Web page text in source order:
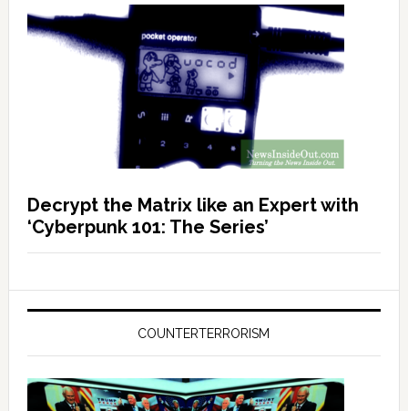
Decrypt the Matrix like an Expert with
‘Cyberpunk 101: The Series’
COUNTERTERRORISM